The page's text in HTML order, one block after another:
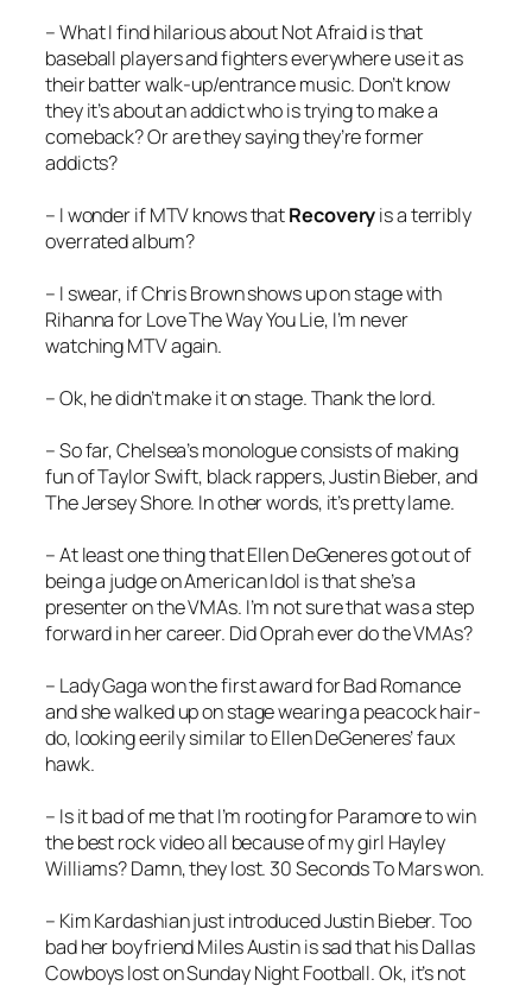
– What I find hilarious aboutNot Afraidis that
baseball players and fighters everywhere use it as
their batter walk-up/entrance music. Don’t know
they it’s about an addict who is trying to make a
comeback? Or are they saying they’re former
addicts?
– I wonder if MTV knows thatRecoveryis a terribly
overrated album?
– I swear, if Chris Brown shows up on stage with
Rihanna forLove The Way You Lie, I’m never
watching MTV again.
– Ok, he didn’t make it on stage. Thank the lord.
– So far, Chelsea’s monologue consists of making
fun of Taylor Swift, black rappers, Justin Bieber, and
The Jersey Shore. In other words, it’s pretty lame.
– At least one thing that Ellen DeGeneres got out of
being a judge on American Idol is that she’s a
presenter on the VMAs. I’m not sure that was a step
forward in her career. Did Oprah ever do the VMAs?
– Lady Gaga won the first award forBad Romance
and she walked up on stage wearing a peacock hair-
do, looking eerily similar to Ellen DeGeneres’ faux
hawk.
– Is it bad of me that I’m rooting for Paramore to win
the best rock video all because of my girl Hayley
Williams? Damn, they lost. 30 Seconds To Mars won.
– Kim Kardashian just introduced Justin Bieber. Too
bad her boyfriend Miles Austin is sad that his Dallas
Cowboys lost on Sunday Night Football. Ok, it’s not